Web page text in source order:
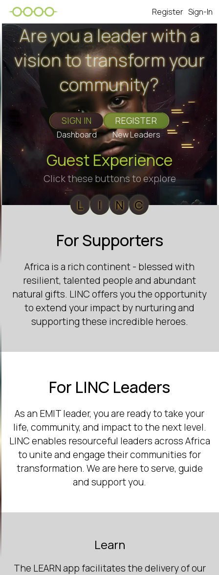
Register Sign-In
Are you a leader with a
vision to transform your
community?
SIGN IN
Dashboard
REGISTER
New Leaders
Guest Experience
Click these buttons to explore
L I N C
For Supporters
Africa is a rich continent - blessed with
resilient, talented people and abundant
natural gifts. LINC offers you the opportunity
to extend your impact by nurturing and
supporting these incredible heroes.
For LINC Leaders
As an EMIT leader, you are ready to take your
life, community, and impact to the next level.
LINC enables resourceful leaders across Africa
to unite and engage their communities for
transformation. We are here to serve, guide
and support you.
Learn
The LEARN app facilitates the delivery of our